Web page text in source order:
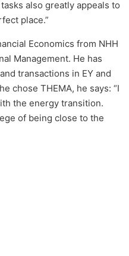
also greatly appeals to
place.”
Economics from NHH
Management. He has
transactions in EY and
chose THEMA, he says: “I
the energy transition.
of being close to the